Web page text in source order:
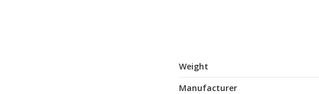
Weight
Manufacturer